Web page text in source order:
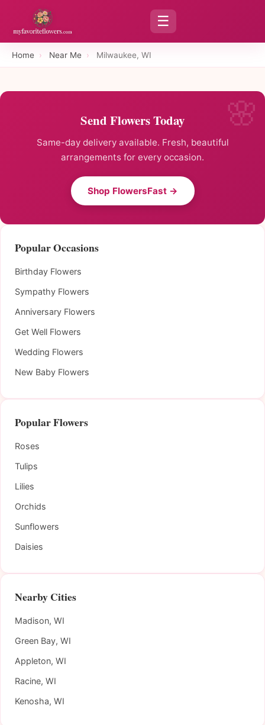
☰
Home › Near Me › Milwaukee, WI
Send Flowers Today
Same-day delivery available. Fresh, beautiful
arrangements for every occasion.
Shop FlowersFast →
Popular Occasions
Birthday Flowers
Sympathy Flowers
Anniversary Flowers
Get Well Flowers
Wedding Flowers
New Baby Flowers
Popular Flowers
Roses
Tulips
Lilies
Orchids
Sunflowers
Daisies
Nearby Cities
Madison, WI
Green Bay, WI
Appleton, WI
Racine, WI
Kenosha, WI